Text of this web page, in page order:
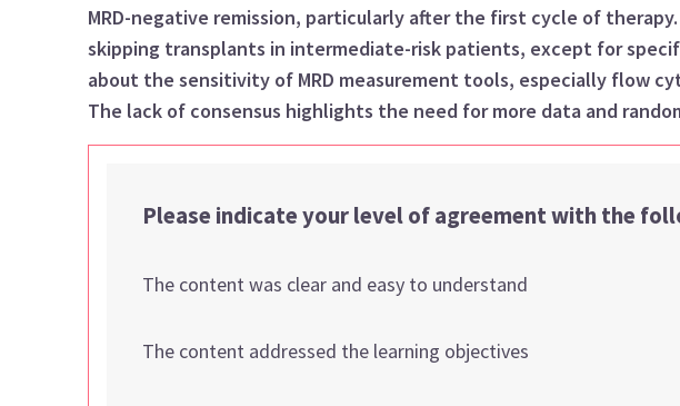
MRD-negative remission, particularly after the first cycle of therapy
skipping transplants in intermediate-risk patients, except for
about the sensitivity of MRD measurement tools, especially flow
The lack of consensus highlights the need for more data and
Please indicate your level of agreement with the
The content was clear and easy to understand
The content addressed the learning objectives